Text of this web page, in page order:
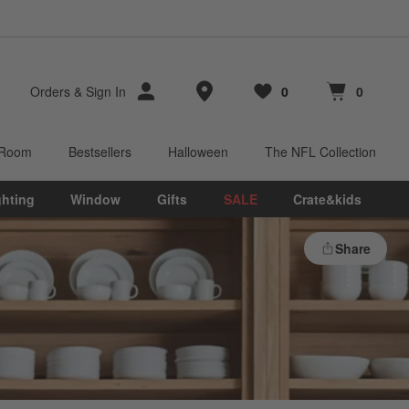
Orders & Sign In Store Locations
Favorites
0
items Cart contains
0
items
Bestsellers Halloween The NFL Collection
Window Gifts SALE Crate&kids
Share